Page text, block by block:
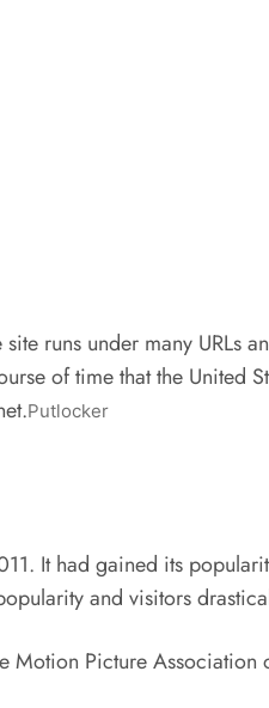
runs under many
of time that the United
Putlocker
It had gained its
and visitors
Motion Picture